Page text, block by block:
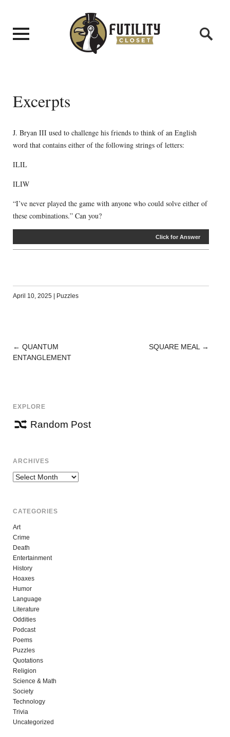
Excerpts
J. Bryan III used to challenge his friends to think of an English
word that contains either of the following strings of letters:
ILIL
ILIW
“I’ve never played the game with anyone who could solve either of
these combinations.” Can you?
Click for Answer
April 10, 2025 | Puzzles
POST
← QUANTUM
ENTANGLEMENT
SQUARE MEAL →
EXPLORE
Random Post
ARCHIVES
Archives
CATEGORIES
Art
Crime
Death
Entertainment
History
Hoaxes
Humor
Language
Literature
Oddities
Podcast
Poems
Puzzles
Quotations
Religion
Science & Math
Society
Technology
Trivia
Uncategorized